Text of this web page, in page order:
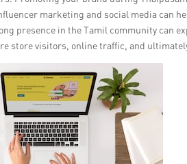
marketing and social media can
presence in the Tamil community can
store visitors, online traffic, and